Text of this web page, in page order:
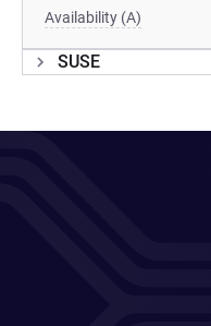
Availability (A)
SUSE